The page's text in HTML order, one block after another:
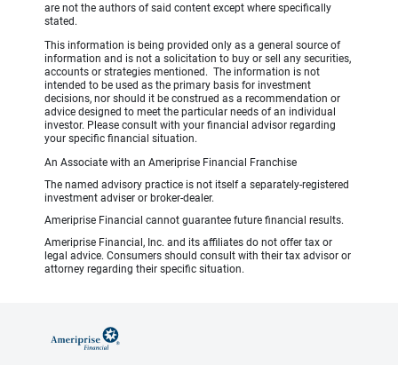
are not the authors of said content except where specifically
stated.
This information is being provided only as a general source of
information and is not a solicitation to buy or sell any securities,
accounts or strategies mentioned. The information is not
intended to be used as the primary basis for investment
decisions, nor should it be construed as a recommendation or
advice designed to meet the particular needs of an individual
investor. Please consult with your financial advisor regarding
your specific financial situation.
An Associate with an Ameriprise Financial Franchise
The named advisory practice is not itself a separately-registered
investment adviser or broker-dealer.
Ameriprise Financial cannot guarantee future financial results.
Ameriprise Financial, Inc. and its affiliates do not offer tax or
legal advice. Consumers should consult with their tax advisor or
attorney regarding their specific situation.